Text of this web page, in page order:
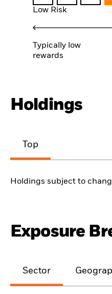
Low Risk
Typically low
rewards
Holdings
Top
Holdings subject to
Exposure
Sector